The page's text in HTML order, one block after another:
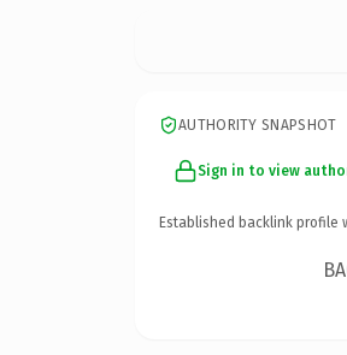
AUTHORITY SNAPSHOT
Sign in to view
Established backlink profile